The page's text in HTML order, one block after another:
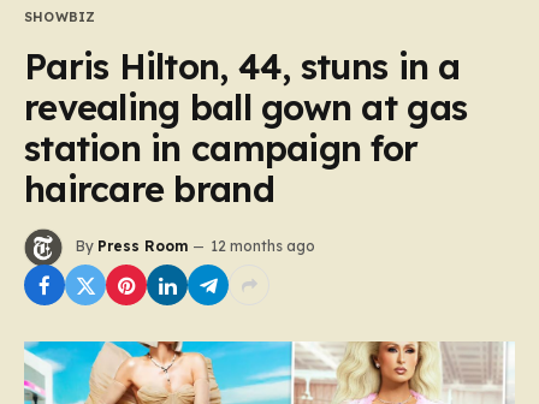
SHOWBIZ
Paris Hilton, 44, stuns in a
revealing ball gown at gas
station in campaign for
haircare brand
By Press Room 12 months ago